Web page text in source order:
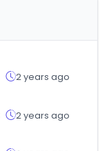
2 years ago
2 years ago